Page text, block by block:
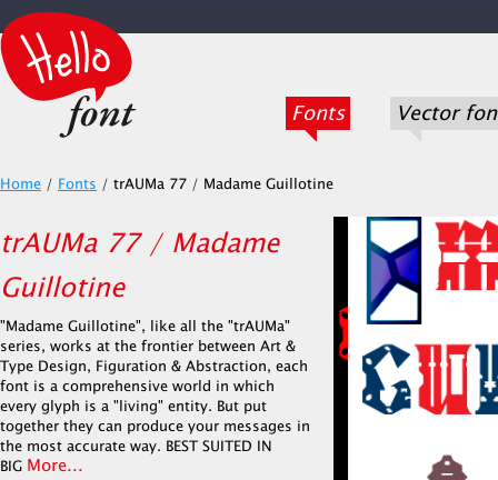
Fonts Vector
Home / Fonts / trAUMa 77 / Madame Guillotine
trAUMa 77 / Madame
Guillotine
"Madame Guillotine", like all the "trAUMa"
series, works at the frontier between Art &
Type Design, Figuration & Abstraction, each
font is a comprehensive world in which
every glyph is a "living" entity. But put
together they can produce your messages in
the most accurate way. BEST SUITED IN
BIG More...